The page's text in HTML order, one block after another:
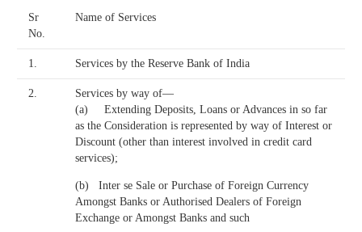
Sr
No.
Name of Services
1. Services by the Reserve Bank of India
2.
Services by way of—
(a) Extending Deposits, Loans or Advances in so far
as the Consideration is represented by way of Interest or
Discount (other than interest involved in credit card
services);
(b) Inter se Sale or Purchase of Foreign Currency
Amongst Banks or Authorised Dealers of Foreign
Exchange or Amongst Banks and such